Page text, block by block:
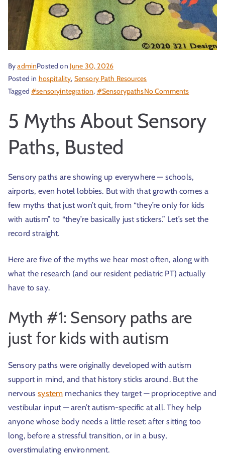
ByadminPosted on June 30, 2026
Posted in hospitality, Sensory Path Resources
Tagged#sensoryintegration, #SensorypathsNo Comments
5 Myths About Sensory
Paths, Busted
Sensory paths are showing up everywhere — schools,
airports, even hotel lobbies. But with that growth comes a
few myths that just won’t quit, from “they’re only for kids
with autism” to “they’re basically just stickers.” Let’s set the
record straight.
Here are five of the myths we hear most often, along with
what the research (and our resident pediatric PT) actually
have to say.
Myth #1: Sensory paths are
just for kids with autism
Sensory paths were originally developed with autism
support in mind, and that history sticks around. But the
nervoussystem mechanics they target — proprioceptive and
vestibular input — aren’t autism-specific at all. They help
anyone whose body needs a little reset: after sitting too
long, before a stressful transition, or in a busy,
overstimulating environment.